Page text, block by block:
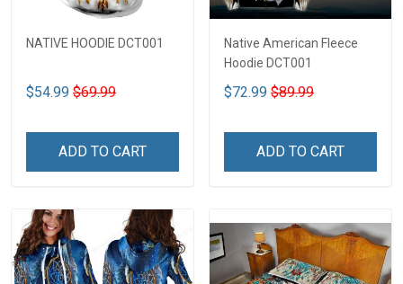
NATIVE HOODIE DCT001
$54.99 $69.99
ADD TO CART
Native American Fleece
Hoodie DCT001
$72.99 $89.99
ADD TO CART